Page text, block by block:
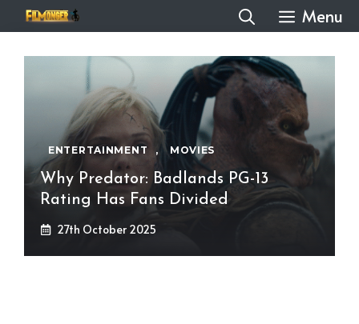
to
content
Menu
ENTERTAINMENT , MOVIES
Why Predator: Badlands PG-13
Rating Has Fans Divided
27th October 2025